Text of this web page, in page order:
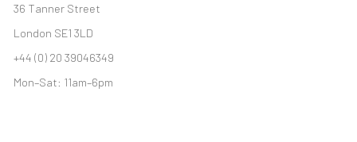
36 Tanner Street
London SE1 3LD
+44 (0) 20 39046349
Mon–Sat: 11am–6pm